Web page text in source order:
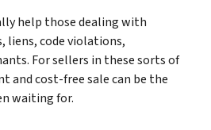
help those dealing with
liens, code violations,
For sellers in these sorts of
and cost-free sale can be the
waiting for.